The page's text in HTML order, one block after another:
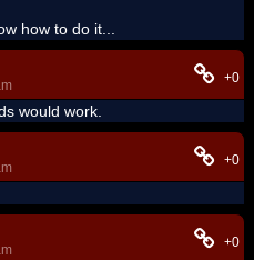
how to do it...
+0
would work.
+0
+0